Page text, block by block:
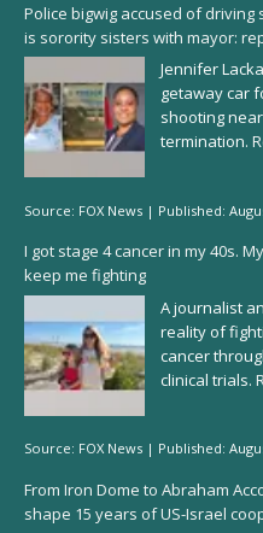
Police bigwig accused of
is sorority sisters with mayor:
Jennifer
getaway car
shooting
termination.
Source: FOX News | Published:
I got stage 4 cancer in my 40s.
keep me fighting
A journalist
reality of
cancer
clinical trials.
Source: FOX News | Published:
From Iron Dome to Abraham
shape 15 years of US-Israel